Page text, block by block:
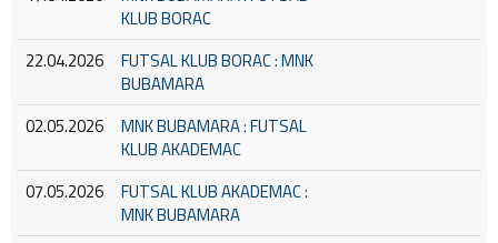
KLUB BORAC
22.04.2026
FUTSAL KLUB BORAC : MNK
BUBAMARA
02.05.2026
MNK BUBAMARA : FUTSAL
KLUB AKADEMAC
07.05.2026
FUTSAL KLUB AKADEMAC :
MNK BUBAMARA